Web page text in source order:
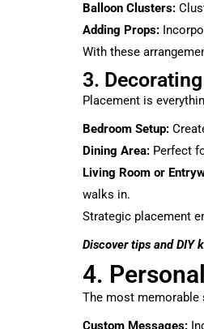
Balloon Clusters:
Adding Props:
With these
3.
Placement is
Bedroom Setup:
Dining Area: Perfect
Living Room or
walks in.
Strategic placement
Discover tips and DIY
4.
The most
Custom Messages: